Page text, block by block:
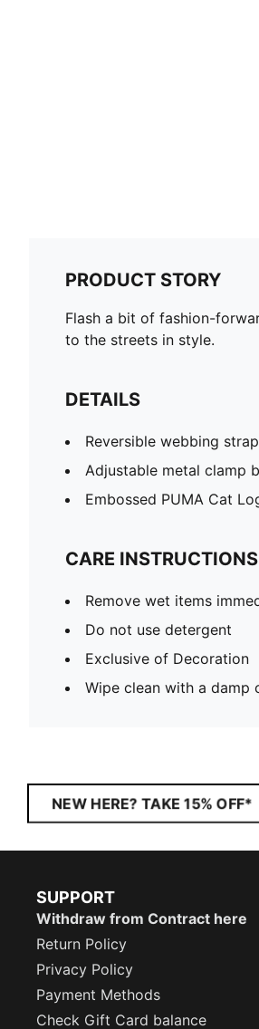
PRODUCT STORY
Flash a bit of fashion-
to the streets in style.
DETAILS
Reversible webbing strap
Adjustable metal clamp
Embossed PUMA Cat
CARE INSTRUCTIONS
Remove wet items
Do not use detergent
Exclusive of Decoration
Wipe clean with a damp
NEW HERE? TAKE 15% OFF*
SUPPORT
Withdraw from Contract here
Return Policy
Privacy Policy
Payment Methods
Check Gift Card balance